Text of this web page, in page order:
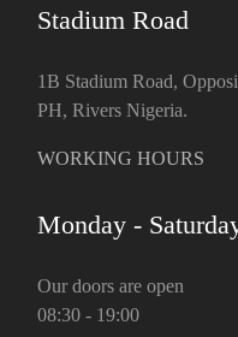
Stadium Road
1B Stadium Road,
PH, Rivers Nigeria.
WORKING HOURS
Monday -
Our doors are open
08:30 - 19:00